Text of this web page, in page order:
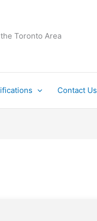
Toronto Area
Contact Us